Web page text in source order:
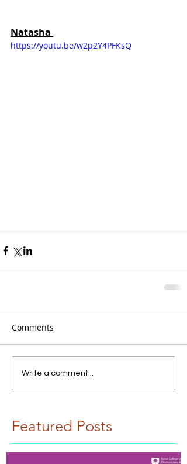
Natasha
https://youtu.be/w2p2Y4PFKsQ
Comments
Write a comment...
Featured Posts